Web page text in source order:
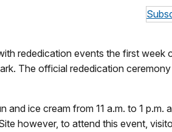
rededication events the first week
The official rededication
ice cream from 11 a.m. to 1 p.m.
however, to attend this event,